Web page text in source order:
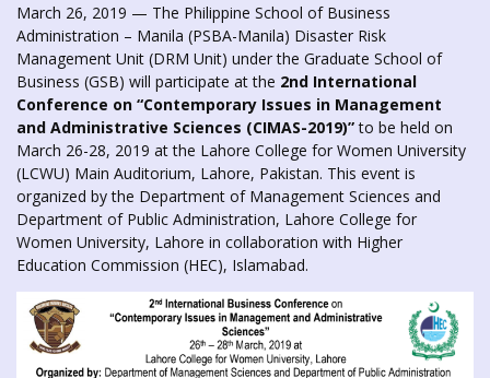
March 26, 2019 — The Philippine School of Business
Administration – Manila (PSBA-Manila) Disaster Risk
Management Unit (DRM Unit) under the Graduate School of
Business (GSB) will participate at the 2nd International
Conference on “Contemporary Issues in Management
and Administrative Sciences (CIMAS-2019)”to be held on
March 26-28, 2019 at the Lahore College for Women University
(LCWU) Main Auditorium, Lahore, Pakistan. This event is
organized by the Department of Management Sciences and
Department of Public Administration, Lahore College for
Women University, Lahore in collaboration with Higher
Education Commission (HEC), Islamabad.